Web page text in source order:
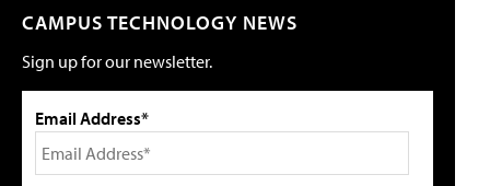
CAMPUS TECHNOLOGY NEWS
Sign up for our newsletter.
Email Address*